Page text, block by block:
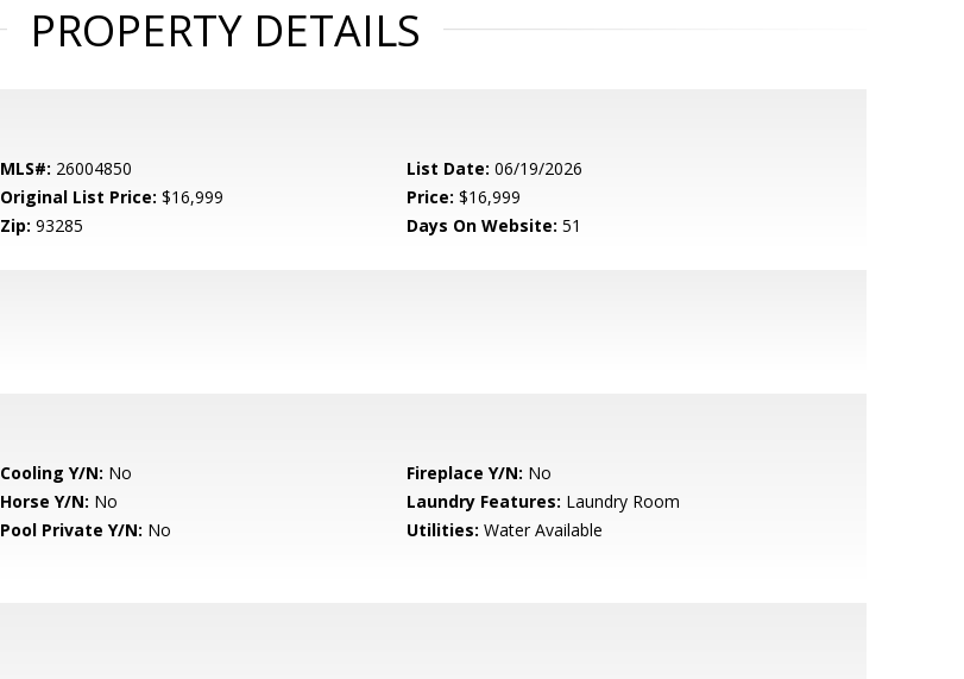
PROPERTY DETAILS
MLS#: 26004850 List Date: 06/19/2026
Original List Price: $16,999 Price: $16,999
Zip: 93285 Days On Website: 51
Cooling Y/N: No Fireplace Y/N: No
Horse Y/N: No Laundry Features: Laundry Room
Pool Private Y/N: No Utilities: Water Available